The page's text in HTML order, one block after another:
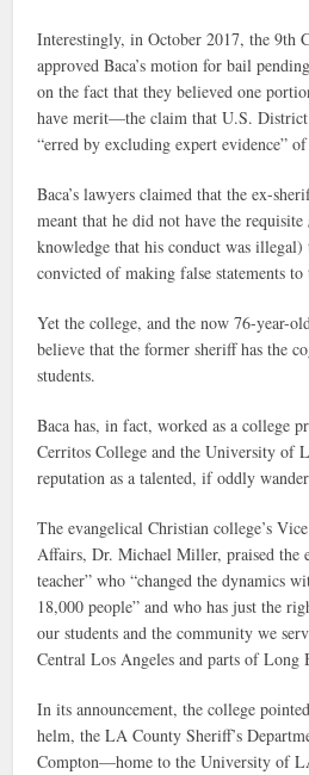
Interestingly, in October 2017, the 9th
approved Baca’s motion for bail
on the fact that they believed one
have merit—the claim that U.S. District
“erred by excluding expert evidence” of
Baca’s lawyers claimed that the ex-
meant that he did not have the requisite
knowledge that his conduct was
convicted of making false statements to
Yet the college, and the now 76-year-
believe that the former sheriff has the
students.
Baca has, in fact, worked as a college
Cerritos College and the University of
reputation as a talented, if oddly
The evangelical Christian college’s
Affairs, Dr. Michael Miller, praised the
teacher” who “changed the dynamics
18,000 people” and who has just the
our students and the community we
Central Los Angeles and parts of Long
In its announcement, the college
helm, the LA County Sheriff’s
Compton—home to the University of